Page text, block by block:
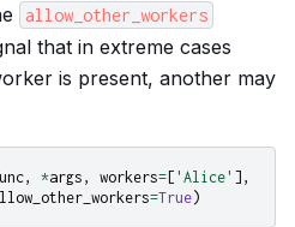
allow_other_workers
that in extreme cases
is present, another may
, *args , workers= [ 'Alice' ],
=True)